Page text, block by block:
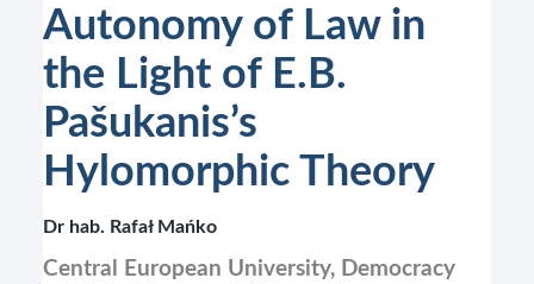
Autonomy of Law in
the Light of E.B.
Pašukanis’s
Hylomorphic Theory
Dr hab. Rafał Mańko
Central European University, Democracy